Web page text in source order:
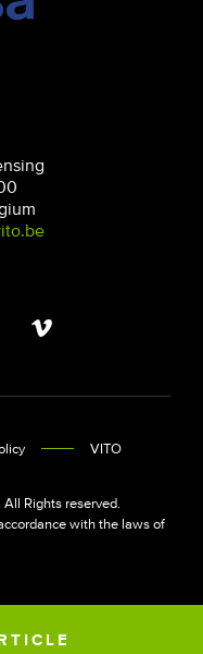
Rights reserved.
with the laws of
VITO